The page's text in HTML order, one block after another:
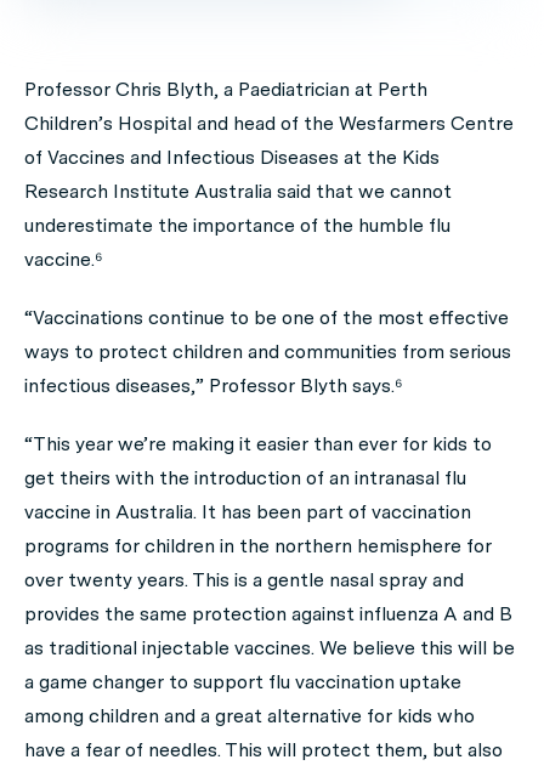
Professor Chris Blyth, a Paediatrician at Perth
Children’s Hospital and head of the Wesfarmers Centre
of Vaccines and Infectious Diseases at the Kids
Research Institute Australia said that we cannot
underestimate the importance of the humble flu
vaccine.⁶
“Vaccinations continue to be one of the most effective
ways to protect children and communities from serious
infectious diseases,” Professor Blyth says.⁶
“This year we’re making it easier than ever for kids to
get theirs with the introduction of an intranasal flu
vaccine in Australia. It has been part of vaccination
programs for children in the northern hemisphere for
over twenty years. This is a gentle nasal spray and
provides the same protection against influenza A and B
as traditional injectable vaccines. We believe this will be
a game changer to support flu vaccination uptake
among children and a great alternative for kids who
have a fear of needles. This will protect them, but also